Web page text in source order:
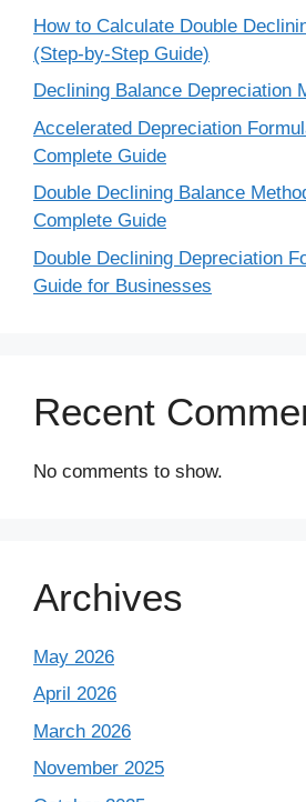
How to Calculate Double
(Step-by-Step Guide)
Declining Balance Depreciation
Accelerated Depreciation
Complete Guide
Double Declining Balance
Complete Guide
Double Declining Depreciation
Guide for Businesses
Recent
No comments to show.
Archives
May 2026
April 2026
March 2026
November 2025